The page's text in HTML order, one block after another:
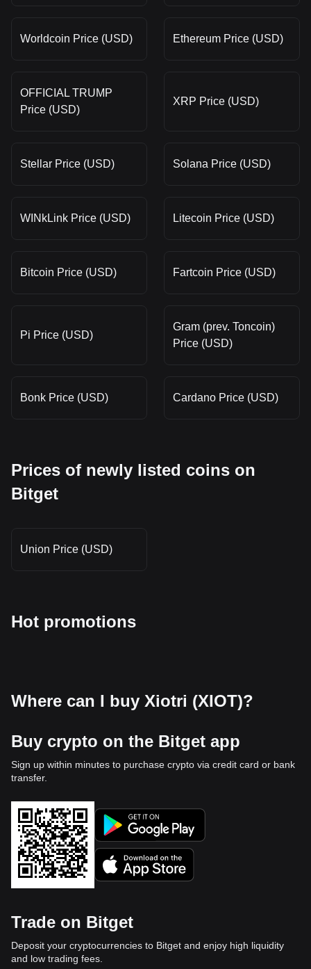
Worldcoin Price (USD) Ethereum Price (USD)
OFFICIAL TRUMP
Price (USD)
XRP Price (USD)
Stellar Price (USD) Solana Price (USD)
WINkLink Price (USD) Litecoin Price (USD)
Bitcoin Price (USD) Fartcoin Price (USD)
Pi Price (USD)
Gram (prev. Toncoin)
Price (USD)
Bonk Price (USD) Cardano Price (USD)
Prices of newly listed coins on
Bitget
Union Price (USD)
Hot promotions
Where can I buy Xiotri (XIOT)?
Buy crypto on the Bitget app
Sign up within minutes to purchase crypto via credit card or bank
transfer.
Trade on Bitget
Deposit your cryptocurrencies to Bitget and enjoy high liquidity
and low trading fees.